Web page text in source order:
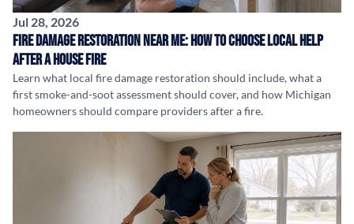
Jul 28, 2026
Fire Damage Restoration Near Me: How to Choose Local Help
After a House Fire
Learn what local fire damage restoration should include, what a
first smoke-and-soot assessment should cover, and how Michigan
homeowners should compare providers after a fire.